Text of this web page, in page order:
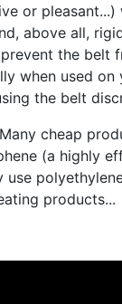
or
above all,
the belt
when used
the belt
cheap
(a highly
use
products...